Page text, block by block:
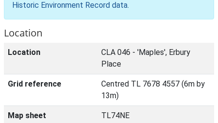
Historic Environment Record data.
Location
Location
CLA 046 - 'Maples', Erbury
Place
Grid reference
Centred TL 7678 4557 (6m by
13m)
Map sheet TL74NE